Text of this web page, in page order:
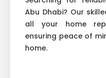
Abu Dhabi? Our
all your home
ensuring peace of
home.